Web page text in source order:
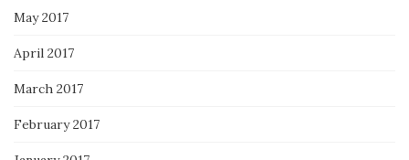
May 2017
April 2017
March 2017
February 2017